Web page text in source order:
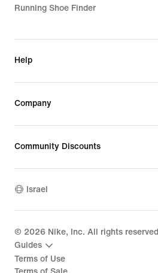
Running Shoe Finder
Help
Company
Community Discounts
Israel
© 2026 Nike, Inc. All rights reserved
Guides
Terms of Use